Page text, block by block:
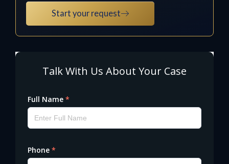
Start your request